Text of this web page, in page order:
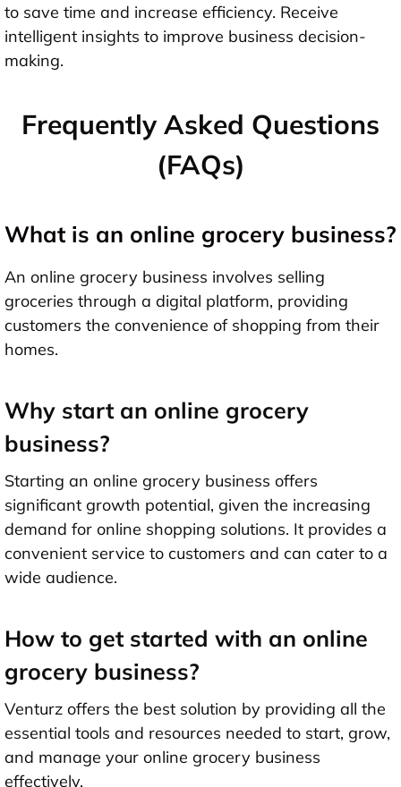
to save time and increase efficiency. Receive
intelligent insights to improve business decision-
making.
Frequently Asked Questions
(FAQs)
What is an online grocery business?
An online grocery business involves selling
groceries through a digital platform, providing
customers the convenience of shopping from their
homes.
Why start an online grocery
business?
Starting an online grocery business offers
significant growth potential, given the increasing
demand for online shopping solutions. It provides a
convenient service to customers and can cater to a
wide audience.
How to get started with an online
grocery business?
Venturz offers the best solution by providing all the
essential tools and resources needed to start, grow,
and manage your online grocery business
effectively.